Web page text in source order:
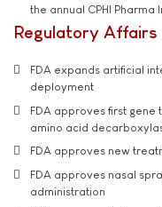
the annual CPHI Pharma
Regulatory Affairs
FDA expands artificial
deployment
FDA approves first
amino acid
FDA approves new
FDA approves nasal
administration